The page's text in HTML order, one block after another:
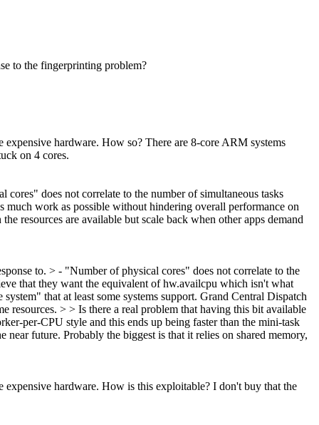
to the fingerprinting problem?
hardware. How so? There are 8-core ARM systems
on 4 cores.
does not correlate to the number of simultaneous tasks
much work as possible without hindering overall performance on
resources are available but scale back when other apps demand
to. > - "Number of physical cores" does not correlate to the
that they want the equivalent of hw.availcpu which isn't what
that at least some systems support. Grand Central Dispatch
resources. > > Is there a real problem that having this bit available
per-CPU style and this ends up being faster than the mini-task
future. Probably the biggest is that it relies on shared memory,
hardware. How is this exploitable? I don't buy that the